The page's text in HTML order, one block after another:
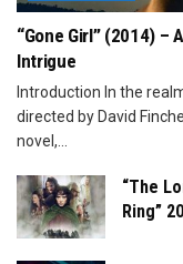
“Gone Girl” (2014) –
Intrigue
Introduction In the
directed by David
novel,...
“The
Ring”